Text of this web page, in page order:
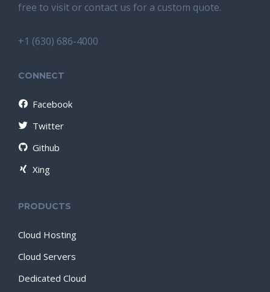
free to visit or contact us for a custom quote.
+1 (630) 686-4000
CONNECT
Facebook
Twitter
Github
Xing
PRODUCTS
Cloud Hosting
Cloud Servers
Dedicated Cloud